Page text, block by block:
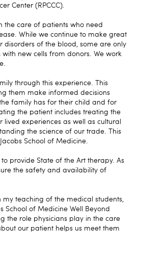
Center (RPCCC).
the care of patients who need
While we continue to make great
disorders of the blood, some are only
new cells from donors. We work
through this experience. This
them make informed decisions
family has for their child and for
the patient includes treating the
experiences as well as cultural
the science of our trade. This
School of Medicine.
provide State of the Art therapy. As
the safety and availability of
my teaching of the medical students,
School of Medicine Well Beyond
the role physicians play in the care
our patient helps us meet them